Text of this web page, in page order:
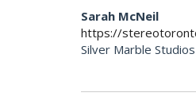
Sarah McNeil
https://
Silver Marble Studios